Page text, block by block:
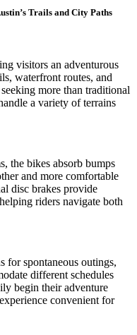
Trails and City Paths
visitors an adventurous
waterfront routes, and
more than traditional
a variety of terrains
the bikes absorb bumps
and more comfortable
disc brakes provide
riders navigate both
for spontaneous outings,
different schedules
begin their adventure
convenient for